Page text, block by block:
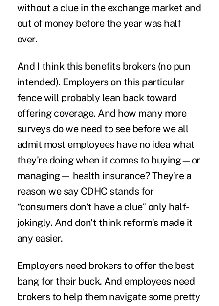
without a clue in the exchange market and
out of money before the year was half
over.
And I think this benefits brokers (no pun
intended). Employers on this particular
fence will probably lean back toward
offering coverage. And how many more
surveys do we need to see before we all
admit most employees have no idea what
they're doing when it comes to buying—or
managing— health insurance? They're a
reason we say CDHC stands for
“consumers don't have a clue” only half-
jokingly. And don't think reform's made it
any easier.
Employers need brokers to offer the best
bang for their buck. And employees need
brokers to help them navigate some pretty